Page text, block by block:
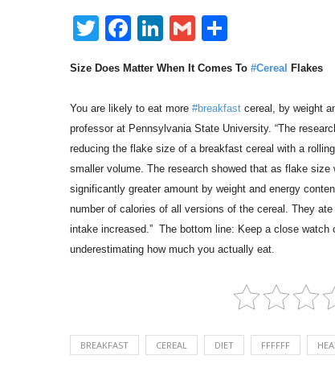
Twitter
Facebook
LinkedIn
Gmail
Size Does Matter When It Comes To #Cereal Flakes
You are likely to eat more #breakfast cereal, by weight
professor at Pennsylvania State University. “The
reducing the flake size of a breakfast cereal with a
smaller volume. The research showed that as flake
significantly greater amount by weight and energy
number of calories of all versions of the cereal. They
intake increased.” The bottom line: Keep a close
underestimating how much you actually eat.
BREAKFAST CEREAL DIET FFFFFF